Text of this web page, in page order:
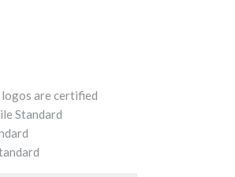
are certified
Standard